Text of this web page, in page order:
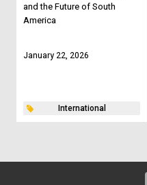
and the Future of South
America
January 22, 2026
International